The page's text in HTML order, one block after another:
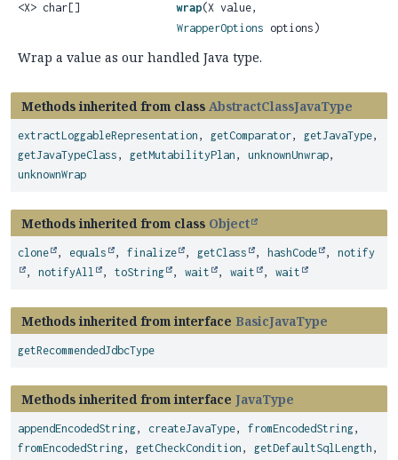
<X> char[] wrap(X value,
WrapperOptions options)
Wrap a value as our handled Java type.
Methods inherited from class AbstractClassJavaType
extractLoggableRepresentation , getComparator, getJavaType,
getJavaTypeClass , getMutabilityPlan , unknownUnwrap,
unknownWrap
Methods inherited from class Object
clone , equals , finalize , getClass , hashCode , notify
, notifyAll , toString , wait , wait , wait
Methods inherited from interface BasicJavaType
getRecommendedJdbcType
Methods inherited from interface JavaType
appendEncodedString, createJavaType, fromEncodedString,
fromEncodedString, getCheckCondition , getDefaultSqlLength ,